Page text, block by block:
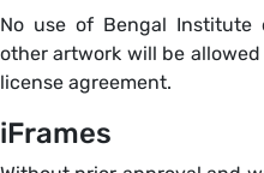
No use of Bengal Institute
other artwork will be
license agreement.
iFrames